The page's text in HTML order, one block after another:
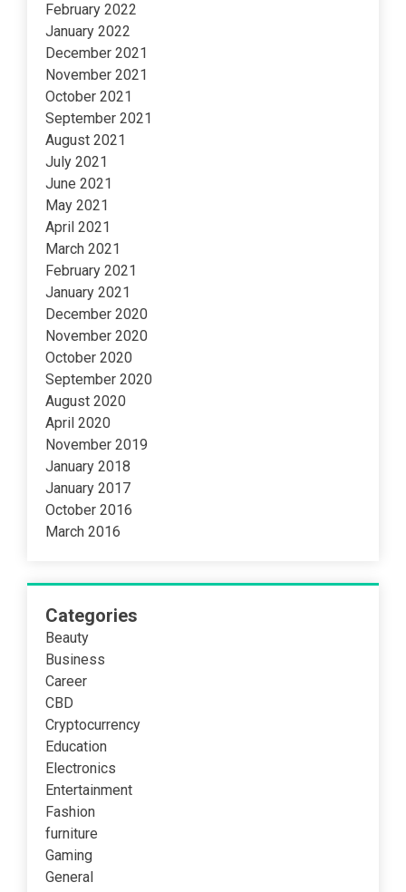
February 2022
January 2022
December 2021
November 2021
October 2021
September 2021
August 2021
July 2021
June 2021
May 2021
April 2021
March 2021
February 2021
January 2021
December 2020
November 2020
October 2020
September 2020
August 2020
April 2020
November 2019
January 2018
January 2017
October 2016
March 2016
Categories
Beauty
Business
Career
CBD
Cryptocurrency
Education
Electronics
Entertainment
Fashion
furniture
Gaming
General